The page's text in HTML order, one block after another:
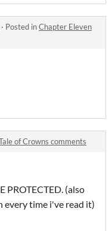
· Posted inChapter Eleven
of Crowns comments
PROTECTED. (also
every time i've read it)